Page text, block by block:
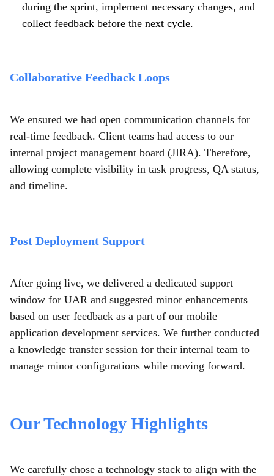
during the sprint, implement necessary changes, and
collect feedback before the next cycle.
Collaborative Feedback Loops
We ensured we had open communication channels for
real-time feedback. Client teams had access to our
internal project management board (JIRA). Therefore,
allowing complete visibility in task progress, QA status,
and timeline.
Post Deployment Support
After going live, we delivered a dedicated support
window for UAR and suggested minor enhancements
based on user feedback as a part of our mobile
application development services. We further conducted
a knowledge transfer session for their internal team to
manage minor configurations while moving forward.
Our Technology Highlights
We carefully chose a technology stack to align with the